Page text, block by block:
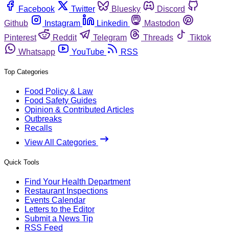
Facebook
Twitter Bluesky
Discord
Github
Instagram Linkedin
Mastodon
Pinterest
Reddit Telegram Threads
Tiktok
Whatsapp
YouTube RSS
Top Categories
Food Policy & Law
Food Safety Guides
Opinion & Contributed Articles
Outbreaks
Recalls
View All Categories
Quick Tools
Find Your Health Department
Restaurant Inspections
Events Calendar
Letters to the Editor
Submit a News Tip
RSS Feed